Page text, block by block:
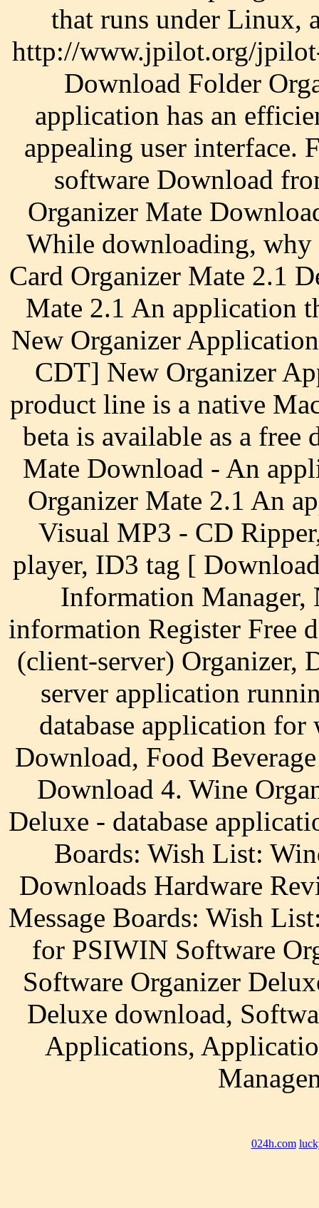
that runs under Linux,
http://www.jpilot.org/
Download Folder
application has an
appealing user interface.
software Download
Organizer Mate
While downloading, why
Card Organizer Mate 2.1
Mate 2.1 An application
New Organizer
CDT] New Organizer
product line is a native
beta is available as a free
Mate Download - An
Organizer Mate 2.1 An
Visual MP3 - CD
player, ID3 tag [
Information Manager,
information Register Free
(client-server) Organizer,
server application
database application for
Download, Food
Download 4. Wine
Deluxe - database
Boards: Wish List:
Downloads Hardware
Message Boards: Wish
for PSIWIN Software
Software Organizer
Deluxe download,
Applications,
024h.com